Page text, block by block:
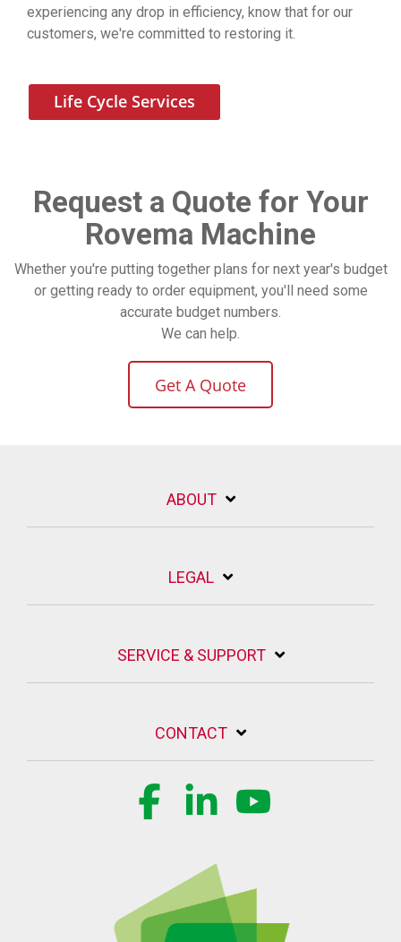
experiencing any drop in efficiency, know that for our
customers, we're committed to restoring it.
Life Cycle Services
Request a Quote for Your
Rovema Machine
Whether you're putting together plans for next year's budget
or getting ready to order equipment, you'll need some
accurate budget numbers.
We can help.
Get A Quote
ABOUT
LEGAL
SERVICE & SUPPORT
CONTACT